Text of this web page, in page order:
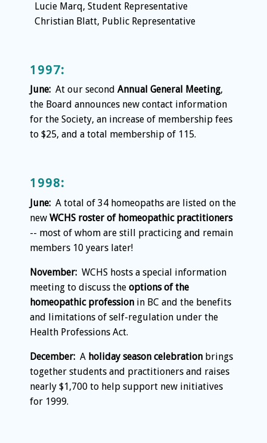
Lucie Marq, Student Representative
Christian Blatt, Public Representative
1997:
June: At our second Annual General Meeting,
the Board announces new contact information
for the Society, an increase of membership fees
to $25, and a total membership of 115.
1998:
June: A total of 34 homeopaths are listed on the
new WCHS roster of homeopathic practitioners
-- most of whom are still practicing and remain
members 10 years later!
November: WCHS hosts a special information
meeting to discuss the options of the
homeopathic profession in BC and the benefits
and limitations of self-regulation under the
Health Professions Act.
December: A holiday season celebration brings
together students and practitioners and raises
nearly $1,700 to help support new initiatives
for 1999.